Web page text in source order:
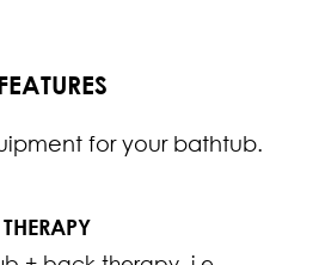
for your bathtub.